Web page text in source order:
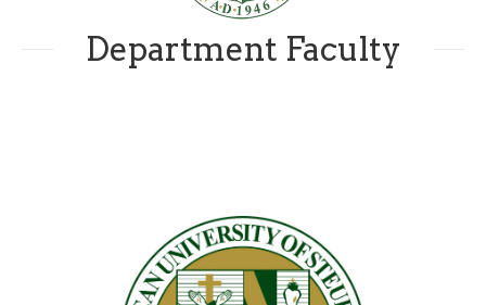
Department Faculty